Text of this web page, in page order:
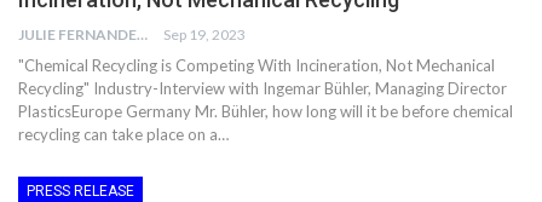
JULIE FERNANDES Sep 19, 2023
"Chemical Recycling is Competing With Incineration, Not Mechanical
Recycling" Industry-Interview with Ingemar Bühler, Managing Director
PlasticsEurope Germany Mr. Bühler, how long will it be before chemical
recycling can take place on a…
PRESS RELEASE